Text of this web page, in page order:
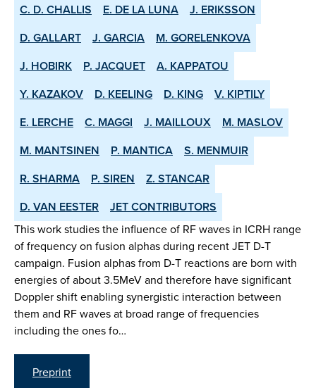
C. D. CHALLIS
E. DE LA LUNA
J. ERIKSSON
D. GALLART
J. GARCIA
M. GORELENKOVA
J. HOBIRK
P. JACQUET
A. KAPPATOU
Y. KAZAKOV
D. KEELING D. KING
V. KIPTILY
E. LERCHE
C. MAGGI J. MAILLOUX
M. MASLOV
M. MANTSINEN
P. MANTICA
S. MENMUIR
R. SHARMA
P. SIREN
Z. STANCAR
D. VAN EESTER
JET CONTRIBUTORS
This work studies the influence of RF waves in ICRH range
of frequency on fusion alphas during recent JET D-T
campaign. Fusion alphas from D-T reactions are born with
energies of about 3.5MeV and therefore have significant
Doppler shift enabling synergistic interaction between
them and RF waves at broad range of frequencies
including the ones fo…
Preprint